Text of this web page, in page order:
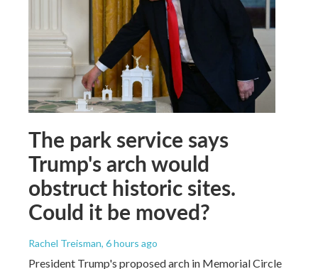
The park service says
Trump's arch would
obstruct historic sites.
Could it be moved?
Rachel Treisman, 6 hours ago
President Trump's proposed arch in Memorial Circle